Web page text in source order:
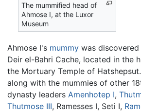
The mummified head of
Ahmose I, at the Luxor
Museum
Ahmose I's mummy was
Deir el-Bahri Cache, located in the
the Mortuary Temple of
along with the mummies of other
dynasty leaders Amenhotep I,
Thutmose III, Ramesses I, Seti I,